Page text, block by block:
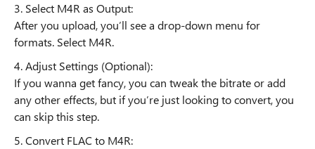
3. Select M4R as Output:
After you upload, you’ll see a drop-down menu for
formats. Select M4R.
4. Adjust Settings (Optional):
If you wanna get fancy, you can tweak the bitrate or add
any other effects, but if you’re just looking to convert, you
can skip this step.
5. Convert FLAC to M4R: